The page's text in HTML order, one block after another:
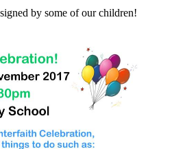
by some of our children!